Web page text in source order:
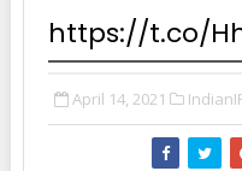
https://t.co/
April 14, 2021